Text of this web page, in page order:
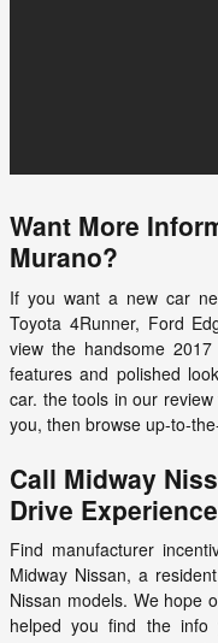
Want More
Murano?
If you want a new car
Toyota 4Runner, Ford
view the handsome2017
features and polished
car. the tools in our
you, then browse up-to-
Call Midway
Drive Experience
Find manufacturer
Midway Nissan, a
Nissan models. We hope
helped you find the